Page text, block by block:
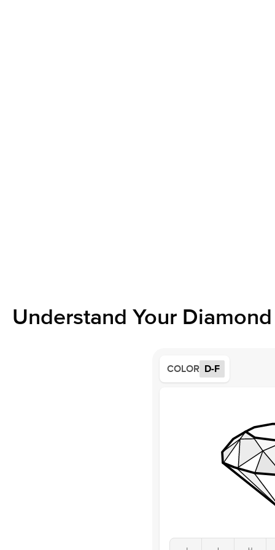
Understand Your
COLOR D-F